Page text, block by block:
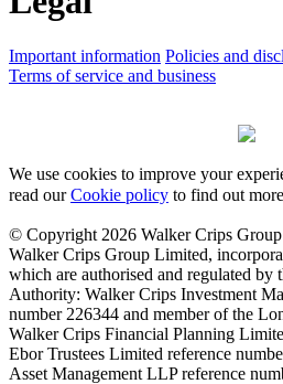
Important information Policies and
Terms of service and business
We use cookies to improve your
read ourCookie policy to find out more
© Copyright 2026 Walker Crips
Walker Crips Group Limited,
which are authorised and regulated by
Authority: Walker Crips Investment
number 226344 and member of the
Walker Crips Financial Planning
Ebor Trustees Limited reference
Asset Management LLP reference